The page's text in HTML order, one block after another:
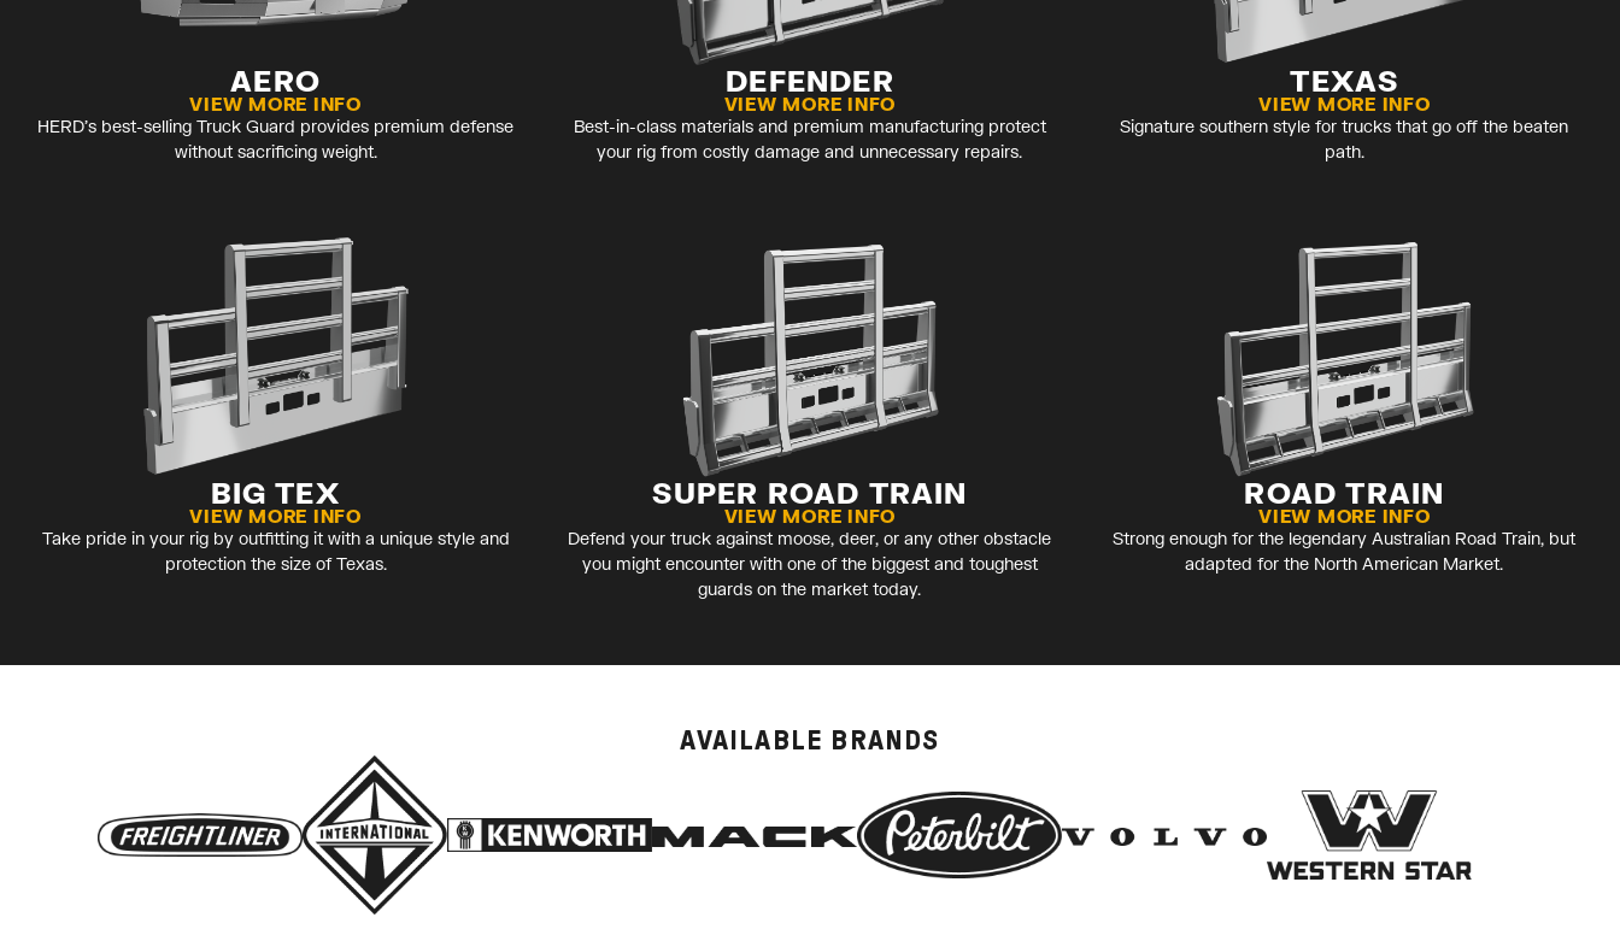
AERO
VIEW MORE INFO
HERD’s best-selling Truck Guard provides premium defense
without sacrificing weight.
DEFENDER
VIEW MORE INFO
Best-in-class materials and premium manufacturing protect
your rig from costly damage and unnecessary repairs.
TEXAS
VIEW MORE INFO
Signature southern style for trucks that go off the beaten
path.
BIG TEX
VIEW MORE INFO
Take pride in your rig by outfitting it with a unique style and
protection the size of Texas.
SUPER ROAD TRAIN
VIEW MORE INFO
Defend your truck against moose, deer, or any other obstacle
you might encounter with one of the biggest and toughest
guards on the market today.
ROAD TRAIN
VIEW MORE INFO
Strong enough for the legendary Australian Road Train, but
adapted for the North American Market.
AVAILABLE BRANDS